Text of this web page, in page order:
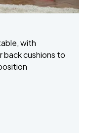
with
cushions to